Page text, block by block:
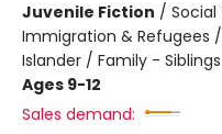
Juvenile Fiction /
Immigration & Refugees
Islander / Family - Siblings
Ages 9-12
Sales demand: